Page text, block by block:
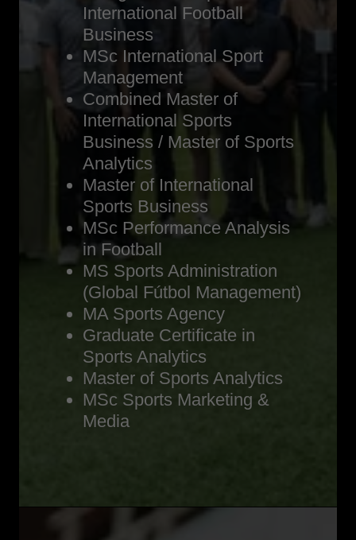
International Football
Business
MSc International Sport
Management
Combined Master of
International Sports
Business / Master of Sports
Analytics
Master of International
Sports Business
MSc Performance Analysis
in Football
MS Sports Administration
(Global Fútbol Management)
MA Sports Agency
Graduate Certificate in
Sports Analytics
Master of Sports Analytics
MSc Sports Marketing &
Media